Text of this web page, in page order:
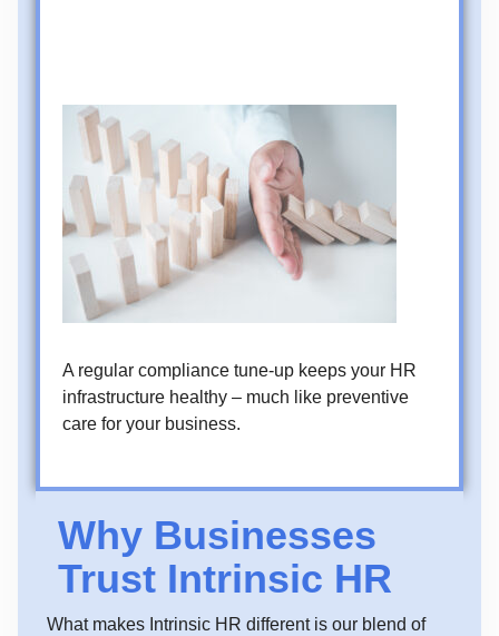
A regular compliance tune-up keeps your HR
infrastructure healthy – much like preventive
care for your business.
Why Businesses
Trust Intrinsic HR
What makes Intrinsic HR different is our blend of